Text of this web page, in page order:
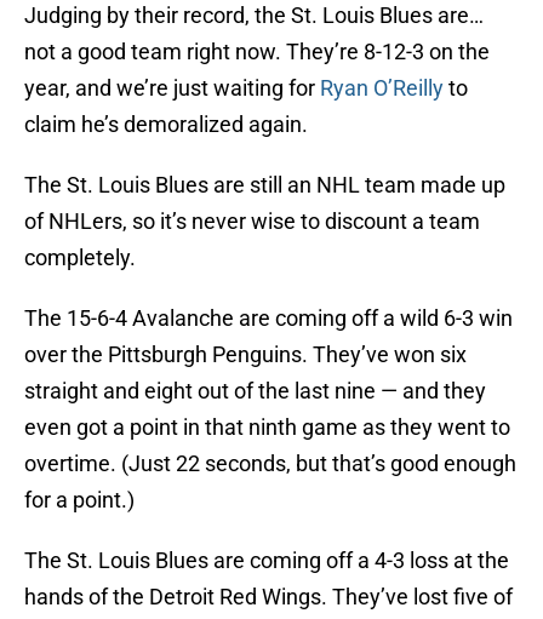
Judging by their record, the St. Louis Blues are…
not a good team right now. They’re 8-12-3 on the
year, and we’re just waiting for Ryan O’Reillyto
claim he’s demoralized again.
The St. Louis Blues are still an NHL team made up
of NHLers, so it’s never wise to discount a team
completely.
The 15-6-4 Avalanche are coming off a wild 6-3 win
over the Pittsburgh Penguins. They’ve won six
straight and eight out of the last nine — and they
even got a point in that ninth game as they went to
overtime. (Just 22 seconds, but that’s good enough
for a point.)
The St. Louis Blues are coming off a 4-3 loss at the
hands of the Detroit Red Wings. They’ve lost five of